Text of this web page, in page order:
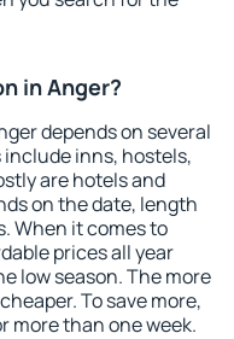
in Anger?
depends on several
inns, hostels,
are hotels and
on the date, length
When it comes to
prices all year
low season. The more
To save more,
more than one week.